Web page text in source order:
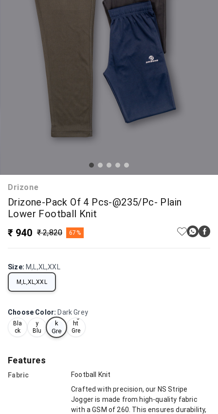
Drizone
Drizone-Pack Of 4 Pcs-@235/Pc- Plain
Lower Football Knit
₹ 940 ₹ 2,820 67%
Size: M,L,XL,XXL
M,L,XL,XXL
Choose Color: Dark Grey
Bla
ck
Nav
y
Blu
e
Dar
k
Gre
y
Lig
ht
Gre
y
Features
Fabric Football Knit
Crafted with precision, our NS Stripe
Jogger is made from high-quality fabric
with a GSM of 260. This ensures durability,